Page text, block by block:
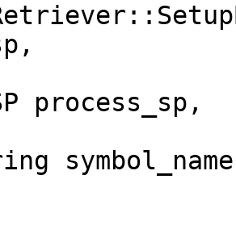
process_sp,